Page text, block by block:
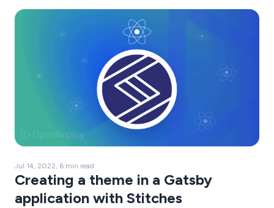
Jul 14, 2022, 6 min read
Creating a theme in a Gatsby
application with Stitches